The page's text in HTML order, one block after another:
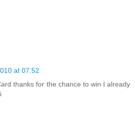
at 07:52
thanks for the chance to win I already